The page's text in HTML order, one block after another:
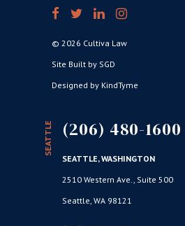
© 2026 Cultiva Law
Site Built by SGD
Designed by KindTyme
SEATTLE (206) 480-1600
SEATTLE, WASHINGTON
2510 Western Ave., Suite 500
Seattle, WA 98121